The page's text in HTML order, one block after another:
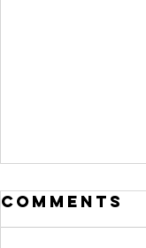
Comments